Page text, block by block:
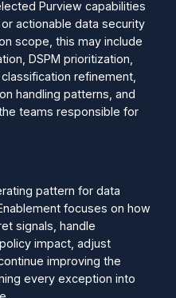
Purview capabilities
actionable data security
scope, this may include
DSPM prioritization,
refinement,
handling patterns, and
teams responsible for
pattern for data
focuses on how
signals, handle
impact, adjust
improving the
every exception into